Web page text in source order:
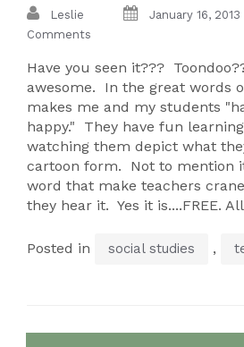
Leslie January 16, 2013
Comments
Have you seen it???
awesome. In the great words
makes me and my students
happy." They have fun
watching them depict what
cartoon form. Not to mention
word that make teachers
they hear it. Yes it is....FREE.
Posted in social studies ,